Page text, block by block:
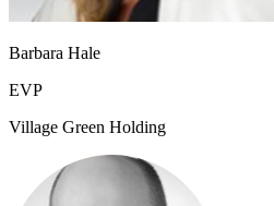
Barbara Hale
EVP
Village Green​ Holding